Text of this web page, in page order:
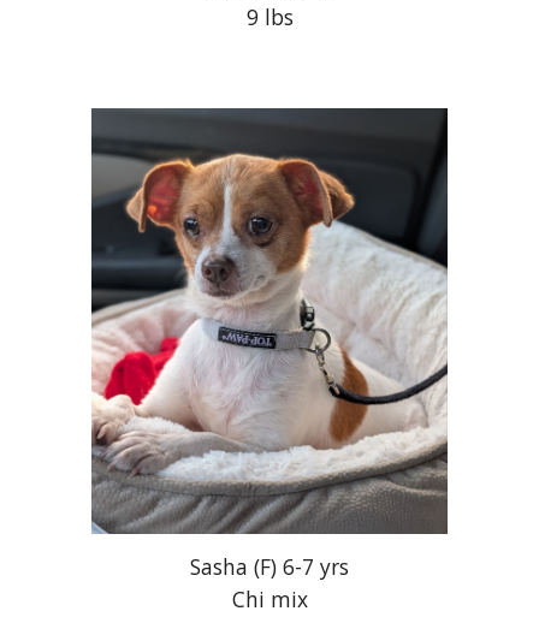
9 lbs
Sasha (F) 6-7 yrs
Chi mix